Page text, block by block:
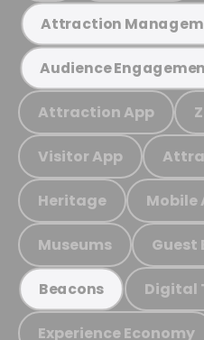
Attraction
Audience
Attraction App
Visitor App
Heritage Mobile
Museums Guest
Beacons Digital
Experience Economy